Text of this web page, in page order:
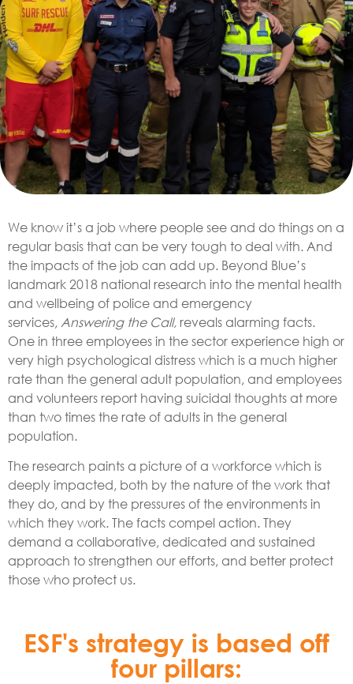
We know it’s a job where people see and do things on a
regular basis that can be very tough to deal with. And
the impacts of the job can add up. Beyond Blue’s
landmark 2018 national research into the mental health
and wellbeing of police and emergency
services, Answering the Call, reveals alarming facts.
One in three employees in the sector experience high or
very high psychological distress which is a much higher
rate than the general adult population, and employees
and volunteers report having suicidal thoughts at more
than two times the rate of adults in the general
population.
The research paints a picture of a workforce which is
deeply impacted, both by the nature of the work that
they do, and by the pressures of the environments in
which they work. The facts compel action. They
demand a collaborative, dedicated and sustained
approach to strengthen our efforts, and better protect
those who protect us.
ESF's strategy is based off
four pillars: